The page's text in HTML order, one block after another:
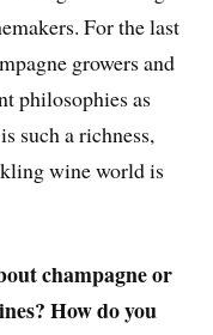
For the last
growers and
philosophies as
such a richness,
wine world is
champagne or
How do you